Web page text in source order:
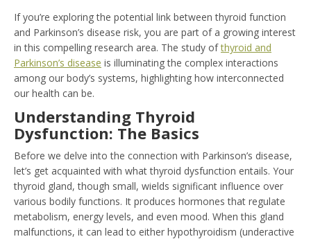
If you’re exploring the potential link between thyroid function
and Parkinson’s disease risk, you are part of a growing interest
in this compelling research area. The study ofthyroid and
Parkinson’s disease is illuminating the complex interactions
among our body’s systems, highlighting how interconnected
our health can be.
Understanding Thyroid
Dysfunction: The Basics
Before we delve into the connection with Parkinson’s disease,
let’s get acquainted with what thyroid dysfunction entails. Your
thyroid gland, though small, wields significant influence over
various bodily functions. It produces hormones that regulate
metabolism, energy levels, and even mood. When this gland
malfunctions, it can lead to either hypothyroidism (underactive